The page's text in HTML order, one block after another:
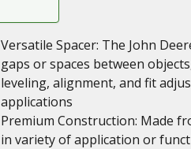
Versatile Spacer: The John
gaps or spaces between
leveling, alignment, and fit
applications
Premium Construction: Made
in variety of application or